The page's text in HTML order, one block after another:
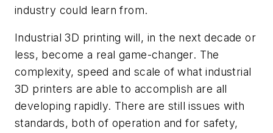
industry could learn from.
Industrial 3D printing will, in the next decade or
less, become a real game-changer. The
complexity, speed and scale of what industrial
3D printers are able to accomplish are all
developing rapidly. There are still issues with
standards, both of operation and for safety,